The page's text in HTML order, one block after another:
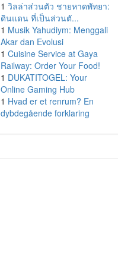
1 วิลล่าส่วนตัว ชายหาดพัทยา:
ดินแดน ที่เป็นส่วนตั...
1 Musik Yahudiym: Menggali
Akar dan Evolusi
1 Cuisine Service at Gaya
Railway: Order Your Food!
1 DUKATITOGEL: Your
Online Gaming Hub
1 Hvad er et renrum? En
dybdegående forklaring